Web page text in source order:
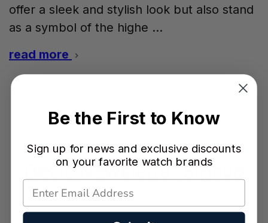
offer a sleek and stylish look but also stand
as a symbol of the highe …
read more
Deals Newsletter Signup
Be the First to Know
Sign up for news and exclusive discounts
on your favorite watch brands